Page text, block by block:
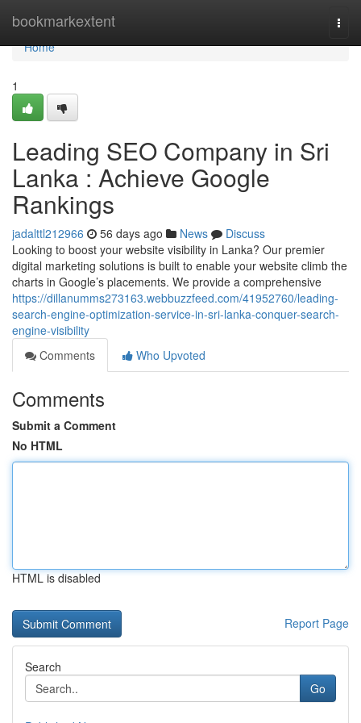
bookmarkextent
Home
Home
1
Leading SEO Company in Sri
Lanka : Achieve Google
Rankings
jadalttl212966 56 days ago News
Discuss
Looking to boost your website visibility in Lanka? Our premier
digital marketing solutions is built to enable your website climb the
charts in Google’s placements. We provide a comprehensive
https://dillanumms273163.webbuzzfeed.com/41952760/leading-
search-engine-optimization-service-in-sri-lanka-conquer-search-
engine-visibility
Comments
Who Upvoted
Comments
Submit a Comment
No HTML
HTML is disabled
Report Page
Search
Go